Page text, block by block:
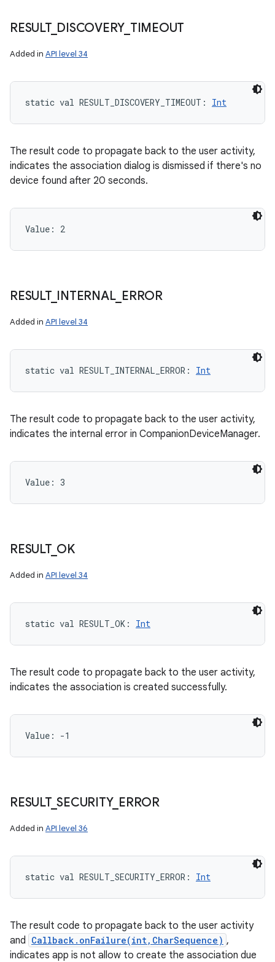
RESULT_ DISCOVERY_ TIMEOUT
Added in API level 34
static val RESULT_DISCOVERY_TIMEOUT : Int
The result code to propagate back to the user activity,
indicates the association dialog is dismissed if there's no
device found after 20 seconds.
Value: 2
RESULT_ INTERNAL_ ERROR
Added in API level 34
static val RESULT_INTERNAL_ERROR : Int
The result code to propagate back to the user activity,
indicates the internal error in CompanionDeviceManager.
Value: 3
RESULT_ OK
Added in API level 34
static val RESULT_OK : Int
The result code to propagate back to the user activity,
indicates the association is created successfully.
Value: -1
RESULT_SECURITY_ ERROR
Added in API level 36
static val RESULT_SECURITY_ERROR : Int
The result code to propagate back to the user activity
and Callback.onFailure(int,CharSequence) ,
indicates app is not allow to create the association due